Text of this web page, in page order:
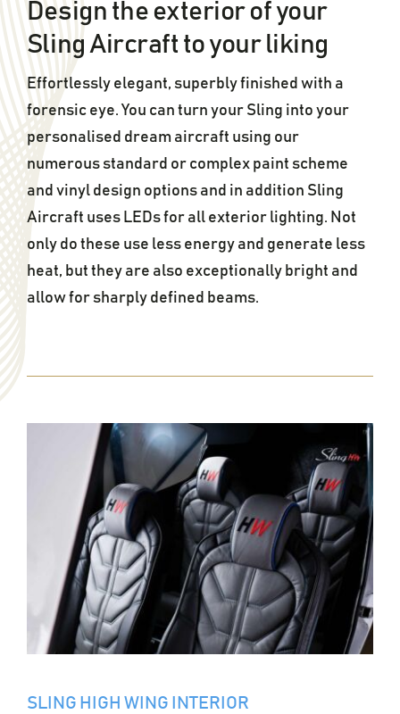
Design the exterior of your
Sling Aircraft to your liking
Effortlessly elegant, superbly finished with a
forensic eye. You can turn your Sling into your
personalised dream aircraft using our
numerous standard or complex paint scheme
and vinyl design options and in addition Sling
Aircraft uses LEDs for all exterior lighting. Not
only do these use less energy and generate less
heat, but they are also exceptionally bright and
allow for sharply defined beams.
SLING HIGH WING INTERIOR